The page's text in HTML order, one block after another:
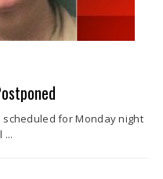
for Monday night
...